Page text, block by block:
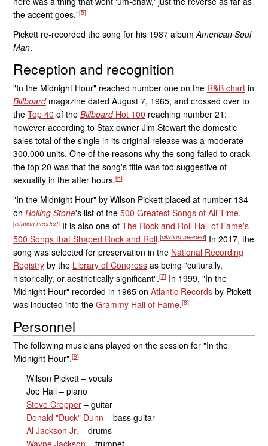
the accent goes."[5]
Pickett re-recorded the song for his 1987 albumAmerican Soul
Man.
Reception and recognition
"In the Midnight Hour" reached number one on the R&B chartin
Billboardmagazine dated August 7, 1965, and crossed over to
the Top 40 of the BillboardHot 100 reaching number 21:
however according to Stax owner Jim Stewart the domestic
sales total of the single in its original release was a moderate
300,000 units. One of the reasons why the song failed to crack
the top 20 was that the song's title was too suggestive of
sexuality in the after hours.[6]
"In the Midnight Hour" by Wilson Pickett placed at number 134
on Rolling Stone's list of the 500 Greatest Songs of All Time,
[citation needed]It is also one of The Rock and Roll Hall of Fame's
500 Songs that Shaped Rock and Roll.[citation needed]In 2017, the
song was selected for preservation in the National Recording
Registryby the Library of Congressas being "culturally,
historically, or aesthetically significant".[7]In 1999, "In the
Midnight Hour" recorded in 1965 on Atlantic Recordsby Pickett
was inducted into the Grammy Hall of Fame.[8]
Personnel
The following musicians played on the session for "In the
Midnight Hour".[9]
Wilson Pickett – vocals
Joe Hall – piano
Steve Cropper– guitar
Donald "Duck" Dunn – bass guitar
Al Jackson Jr. – drums
Wayne Jackson – trumpet